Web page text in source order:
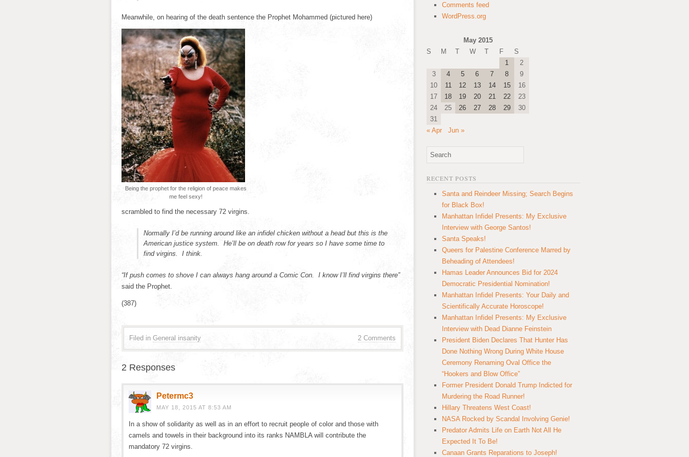
Meanwhile, on hearing of the death sentence the Prophet Mohammed (pictured here)
Being the prophet for the religion of peace makes
me feel sexy!
scrambled to find the necessary 72 virgins.
Normally I’d be running around like an infidel chicken without a head but this is the
American justice system. He’ll be on death row for years so I have some time to
find virgins. I think.
“If push comes to shove I can always hang around a Comic Con. I know I’ll find virgins there”
said the Prophet.
(387)
2 Comments
Filed in General insanity
2 Responses
Petermc3
MAY 18, 2015 AT 8:53 AM
In a show of solidarity as well as in an effort to recruit people of color and those with
camels and towels in their background into its ranks NAMBLA will contribute the
mandatory 72 virgins.
Comments feed
WordPress.org
May 2015
S
M T W T F
S
1
2
3
4 5 6 7 8
9
10
11 12 13 14 15
16
17
18 19 20 21 22
23
24
25 26 27 28 29
30
31
« Apr
Jun »
RECENT POSTS
Santa and Reindeer Missing; Search Begins
for Black Box!
Manhattan Infidel Presents: My Exclusive
Interview with George Santos!
Santa Speaks!
Queers for Palestine Conference Marred by
Beheading of Attendees!
Hamas Leader Announces Bid for 2024
Democratic Presidential Nomination!
Manhattan Infidel Presents: Your Daily and
Scientifically Accurate Horoscope!
Manhattan Infidel Presents: My Exclusive
Interview with Dead Dianne Feinstein
President Biden Declares That Hunter Has
Done Nothing Wrong During White House
Ceremony Renaming Oval Office the
“Hookers and Blow Office”
Former President Donald Trump Indicted for
Murdering the Road Runner!
Hillary Threatens West Coast!
NASA Rocked by Scandal Involving Genie!
Predator Admits Life on Earth Not All He
Expected It To Be!
Canaan Grants Reparations to Joseph!